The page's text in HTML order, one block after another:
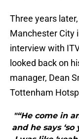
Three years
Manchester City
interview with
looked back on
manager, Dean
Tottenham
"“He come in
and he says